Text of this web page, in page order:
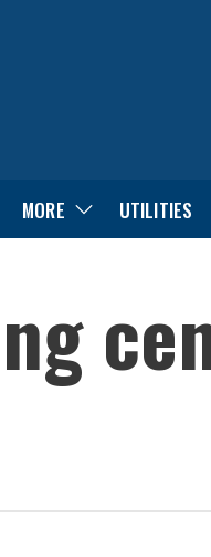
MORE UTILITIES